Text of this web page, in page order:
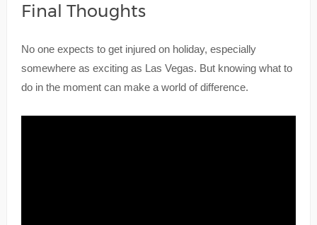
Final Thoughts
No one expects to get injured on holiday, especially
somewhere as exciting as Las Vegas. But knowing what to
do in the moment can make a world of difference.